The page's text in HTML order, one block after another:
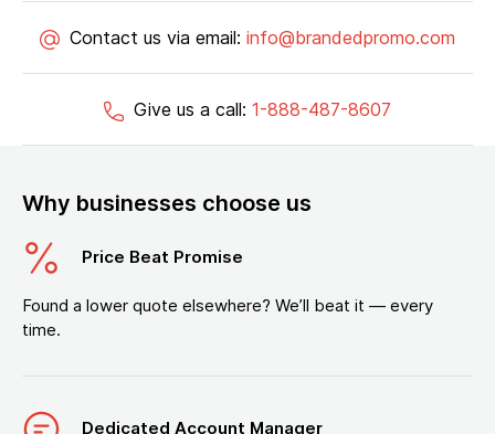
Contact us via email: info@brandedpromo.com
Give us a call: 1-888-487-8607
Why businesses choose us
Price Beat Promise
Found a lower quote elsewhere? We’ll beat it — every
time.
Dedicated Account Manager